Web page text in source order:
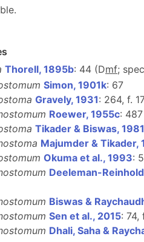
Thorell, 1895b: 44 (Dmf;
Simon, 1901k: 67
Gravely, 1931: 264, f.
Roewer, 1955c: 487
Tikader & Biswas, 1981
Majumder & Tikader,
Okuma et al., 1993:
Deeleman-
Biswas &
Sen et al., 2015: 74,
Dhali, Saha &